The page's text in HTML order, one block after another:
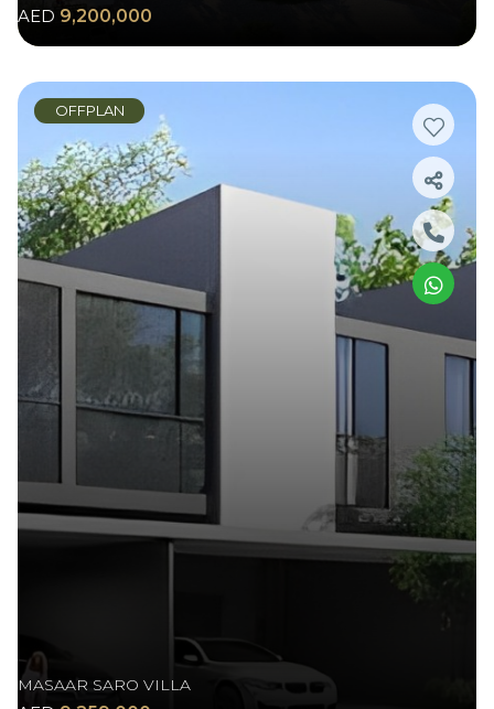
AED 9,200,000
OFFPLAN
MASAAR SARO VILLA